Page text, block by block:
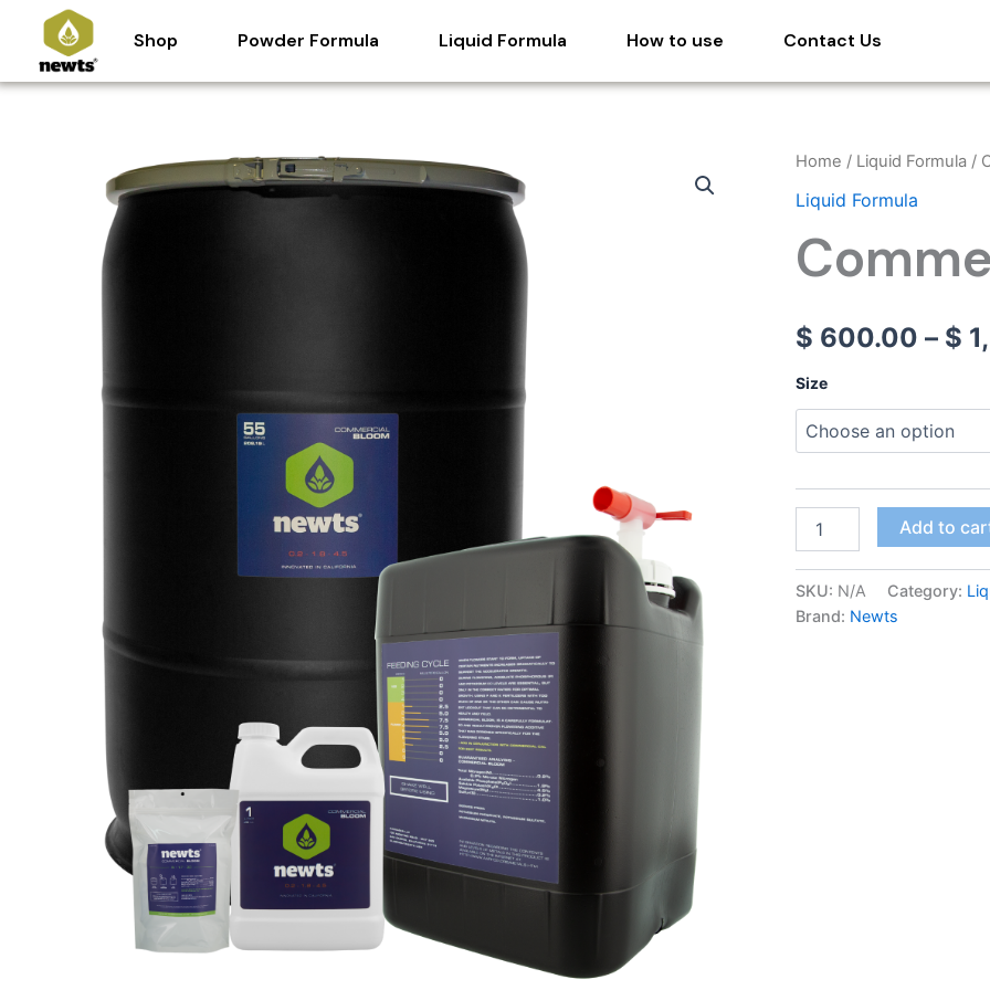
content
Shop Powder Formula Liquid Formula How to use Contact Us
Home / Liquid Formula /
Liquid Formula
$ 600.00 – $
Size
Commercial
quantity
Add to
SKU: N/A Category:
Brand: Newts